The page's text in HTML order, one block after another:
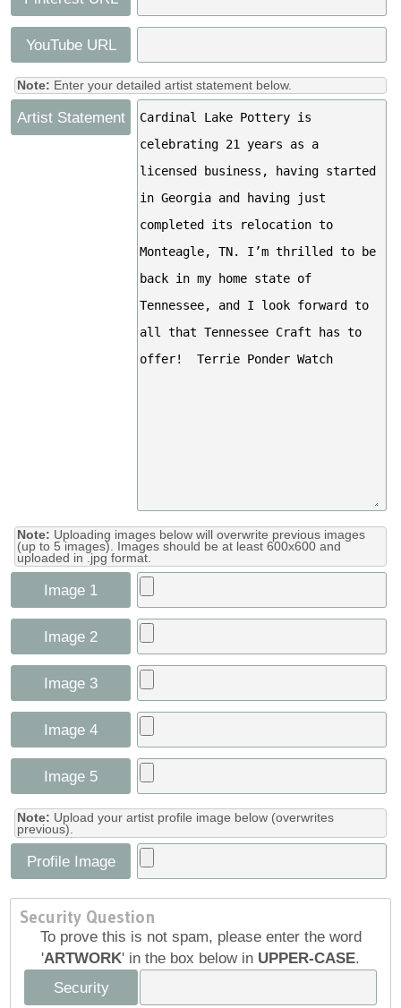
YouTube URL
Note: Enter your detailed artist statement below.
Artist Statement
Note: Uploading images below will overwrite previous images
(up to 5 images). Images should be at least 600x600 and
uploaded in .jpg format.
Image 1
Image 2
Image 3
Image 4
Image 5
Note: Upload your artist profile image below (overwrites
previous).
Profile Image
Security Question
To prove this is not spam, please enter the word
'ARTWORK' in the box below in UPPER-CASE.
Security